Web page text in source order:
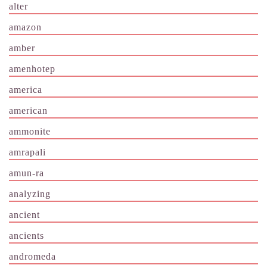
alter
amazon
amber
amenhotep
america
american
ammonite
amrapali
amun-ra
analyzing
ancient
ancients
andromeda